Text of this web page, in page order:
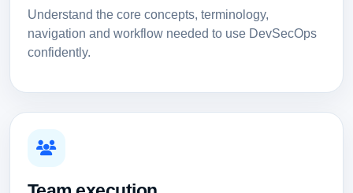
Understand the core concepts, terminology,
navigation and workflow needed to use DevSecOps
confidently.